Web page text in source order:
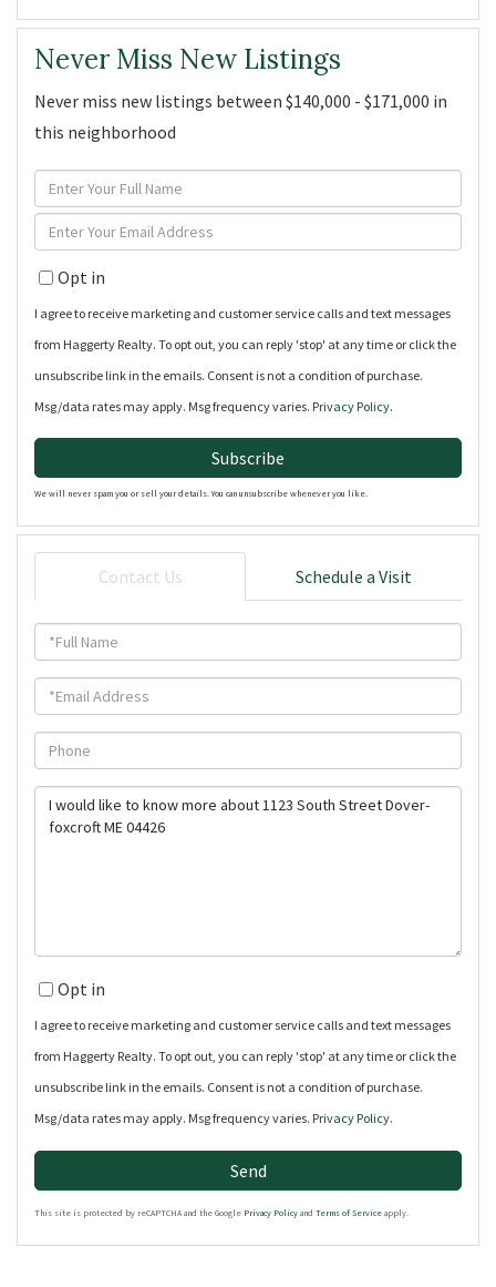
Never Miss New Listings
Never miss new listings between $140,000 - $171,000 in
this neighborhood
Enter
Full
Name
Enter
Email
Opt in
I agree to receive marketing and customer service calls and text messages
from Haggerty Realty. To opt out, you can reply 'stop' at any time or click the
unsubscribe link in the emails. Consent is not a condition of purchase.
Msg/data rates may apply. Msg frequency varies. Privacy Policy.
Subscribe
We will never spam you or sell your details. You can unsubscribe whenever you like.
Contact Us Schedule a Visit
Full
Email
Phone
Questions
or
Opt in
I agree to receive marketing and customer service calls and text messages
from Haggerty Realty. To opt out, you can reply 'stop' at any time or click the
unsubscribe link in the emails. Consent is not a condition of purchase.
Msg/data rates may apply. Msg frequency varies. Privacy Policy.
Send
This site is protected by reCAPTCHA and the Google Privacy Policy and Terms of Service apply.